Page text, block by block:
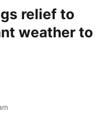
relief to
weather to